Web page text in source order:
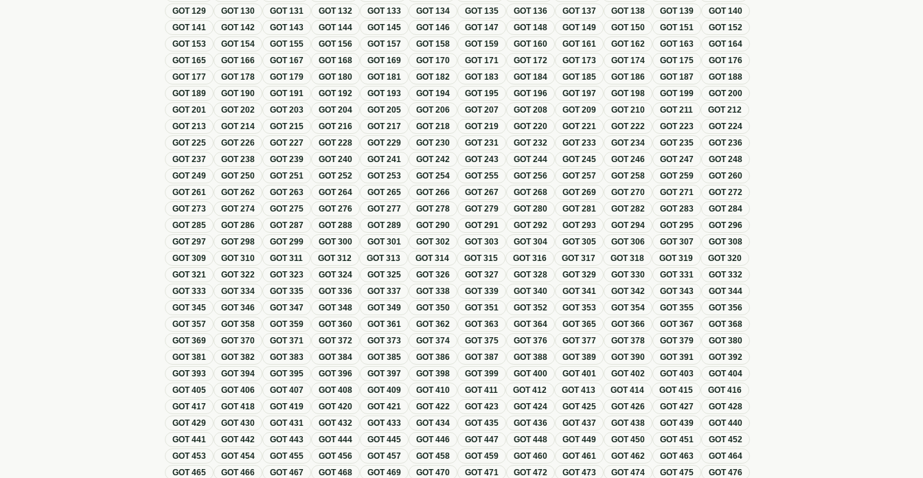
GOT129 GOT130 GOT131 GOT132 GOT133 GOT134 GOT135 GOT136 GOT137 GOT138 GOT139 GOT140
GOT141 GOT142 GOT143 GOT144 GOT145 GOT146 GOT147 GOT148 GOT149 GOT150 GOT151 GOT152
GOT153 GOT154 GOT155 GOT156 GOT157 GOT158 GOT159 GOT160 GOT161 GOT162 GOT163 GOT164
GOT165 GOT166 GOT167 GOT168 GOT169 GOT170 GOT171 GOT172 GOT173 GOT174 GOT175 GOT176
GOT177 GOT178 GOT179 GOT180 GOT181 GOT182 GOT183 GOT184 GOT185 GOT186 GOT187 GOT188
GOT189 GOT190 GOT191 GOT192 GOT193 GOT194 GOT195 GOT196 GOT197 GOT198 GOT199 GOT200
GOT201 GOT202 GOT203 GOT204 GOT205 GOT206 GOT207 GOT208 GOT209 GOT210 GOT211 GOT212
GOT213 GOT214 GOT215 GOT216 GOT217 GOT218 GOT219 GOT220 GOT221 GOT222 GOT223 GOT224
GOT225 GOT226 GOT227 GOT228 GOT229 GOT230 GOT231 GOT232 GOT233 GOT234 GOT235 GOT236
GOT237 GOT238 GOT239 GOT240 GOT241 GOT242 GOT243 GOT244 GOT245 GOT246 GOT247 GOT248
GOT249 GOT250 GOT251 GOT252 GOT253 GOT254 GOT255 GOT256 GOT257 GOT258 GOT259 GOT260
GOT261 GOT262 GOT263 GOT264 GOT265 GOT266 GOT267 GOT268 GOT269 GOT270 GOT271 GOT272
GOT273 GOT274 GOT275 GOT276 GOT277 GOT278 GOT279 GOT280 GOT281 GOT282 GOT283 GOT284
GOT285 GOT286 GOT287 GOT288 GOT289 GOT290 GOT291 GOT292 GOT293 GOT294 GOT295 GOT296
GOT297 GOT298 GOT299 GOT300 GOT301 GOT302 GOT303 GOT304 GOT305 GOT306 GOT307 GOT308
GOT309 GOT310 GOT311 GOT312 GOT313 GOT314 GOT315 GOT316 GOT317 GOT318 GOT319 GOT320
GOT321 GOT322 GOT323 GOT324 GOT325 GOT326 GOT327 GOT328 GOT329 GOT330 GOT331 GOT332
GOT333 GOT334 GOT335 GOT336 GOT337 GOT338 GOT339 GOT340 GOT341 GOT342 GOT343 GOT344
GOT345 GOT346 GOT347 GOT348 GOT349 GOT350 GOT351 GOT352 GOT353 GOT354 GOT355 GOT356
GOT357 GOT358 GOT359 GOT360 GOT361 GOT362 GOT363 GOT364 GOT365 GOT366 GOT367 GOT368
GOT369 GOT370 GOT371 GOT372 GOT373 GOT374 GOT375 GOT376 GOT377 GOT378 GOT379 GOT380
GOT381 GOT382 GOT383 GOT384 GOT385 GOT386 GOT387 GOT388 GOT389 GOT390 GOT391 GOT392
GOT393 GOT394 GOT395 GOT396 GOT397 GOT398 GOT399 GOT400 GOT401 GOT402 GOT403 GOT404
GOT405 GOT406 GOT407 GOT408 GOT409 GOT410 GOT411 GOT412 GOT413 GOT414 GOT415 GOT416
GOT417 GOT418 GOT419 GOT420 GOT421 GOT422 GOT423 GOT424 GOT425 GOT426 GOT427 GOT428
GOT429 GOT430 GOT431 GOT432 GOT433 GOT434 GOT435 GOT436 GOT437 GOT438 GOT439 GOT440
GOT441 GOT442 GOT443 GOT444 GOT445 GOT446 GOT447 GOT448 GOT449 GOT450 GOT451 GOT452
GOT453 GOT454 GOT455 GOT456 GOT457 GOT458 GOT459 GOT460 GOT461 GOT462 GOT463 GOT464
GOT465 GOT466 GOT467 GOT468 GOT469 GOT470 GOT471 GOT472 GOT473 GOT474 GOT475 GOT476